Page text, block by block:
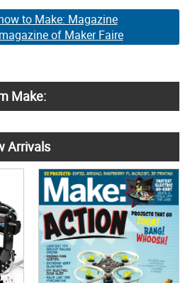
to Make: Magazine
of Maker Faire
Make:
Arrivals